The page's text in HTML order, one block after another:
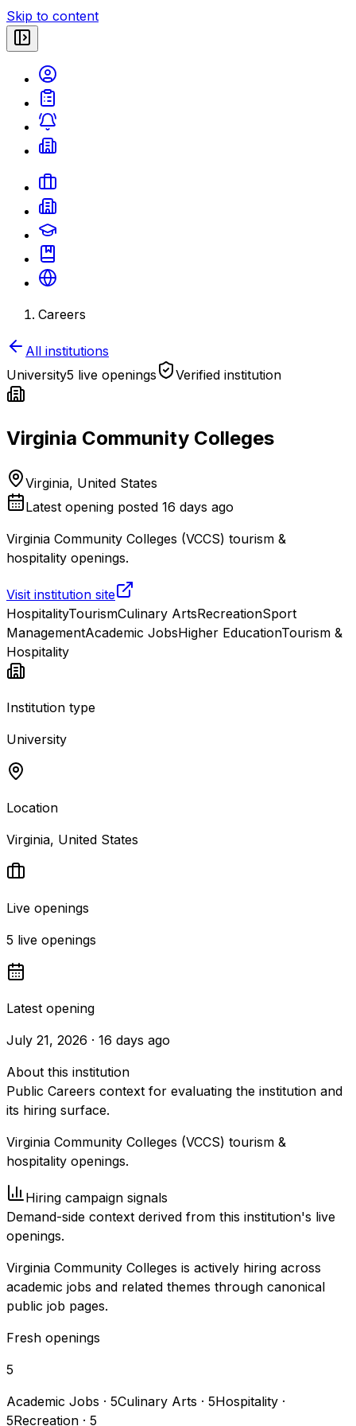
Skip to content
Careers
All institutions
University5 live openings Verified institution
Virginia Community Colleges
Virginia, United States
Latest opening posted 16 days ago
Virginia Community Colleges (VCCS) tourism &
hospitality openings.
Visit institution site
HospitalityTourismCulinary ArtsRecreationSport
ManagementAcademic JobsHigher EducationTourism &
Hospitality
Institution type
University
Location
Virginia, United States
Live openings
5 live openings
Latest opening
July 21, 2026 · 16 days ago
About this institution
Public Careers context for evaluating the institution and
its hiring surface.
Virginia Community Colleges (VCCS) tourism &
hospitality openings.
Hiring campaign signals
Demand-side context derived from this institution's live
openings.
Virginia Community Colleges is actively hiring across
academic jobs and related themes through canonical
public job pages.
Fresh openings
5
Academic Jobs · 5Culinary Arts · 5Hospitality ·
5Recreation · 5